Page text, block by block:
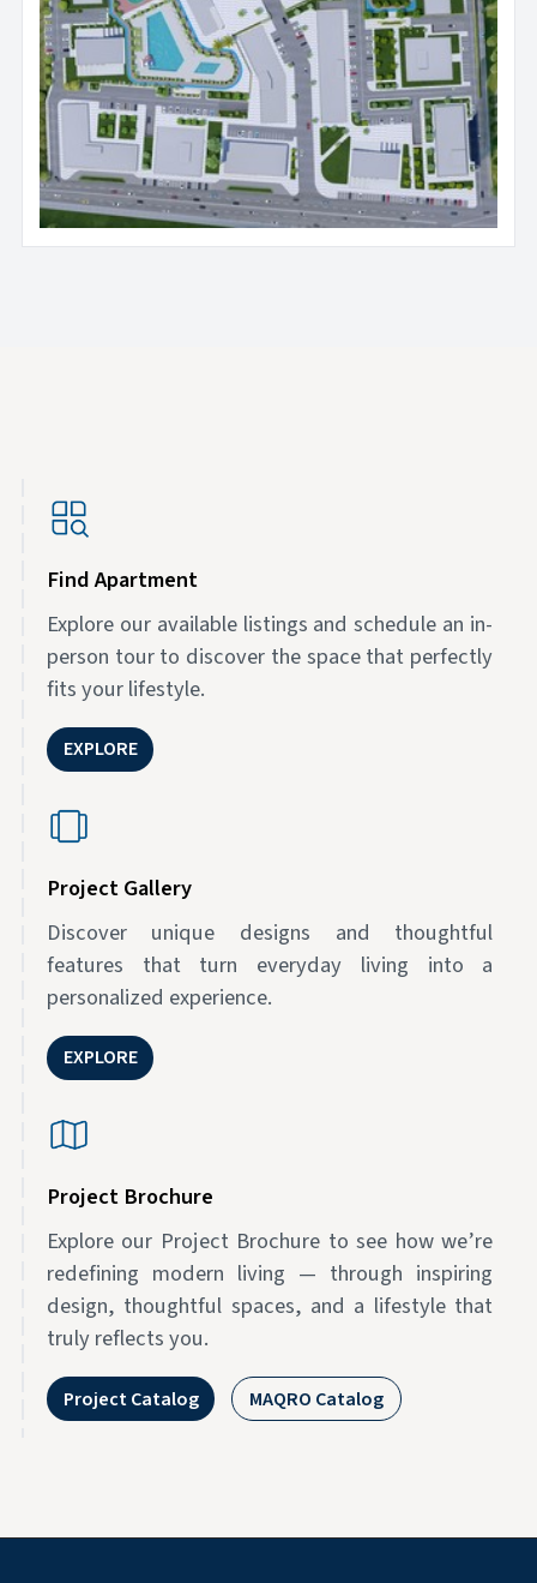
Find Apartment
Explore our available listings and schedule an in-
person tour to discover the space that perfectly
fits your lifestyle.
EXPLORE
Project Gallery
Discover unique designs and thoughtful
features that turn everyday living into a
personalized experience.
EXPLORE
Project Brochure
Explore our Project Brochure to see how we’re
redefining modern living — through inspiring
design, thoughtful spaces, and a lifestyle that
truly reflects you.
Project Catalog MAQRO Catalog